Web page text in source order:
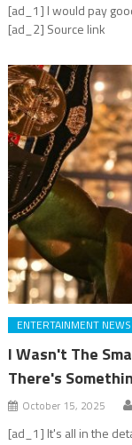
[ad_1] I would pay
[ad_2] Source link
ENTERTAINMENT NEWS
I Wasn't The
There's
October 15, 2025
[ad_1] It's all in the